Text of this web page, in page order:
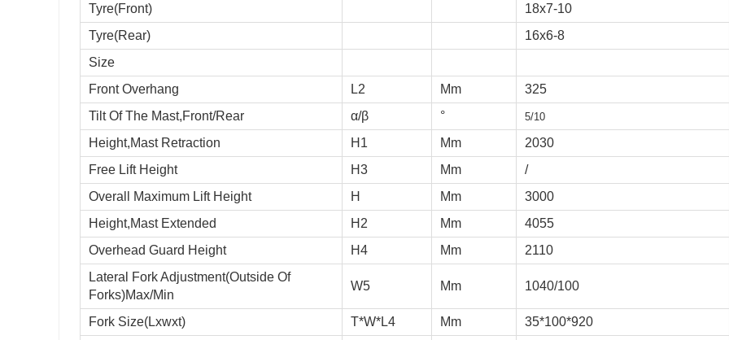
Tyre(Front)
18x7-10
Tyre(Rear)
16x6-8
Size
Front Overhang
L2 Mm
325
Tilt Of The Mast,Front/Rear
α/β ° 5/10
Height,Mast Retraction H1 Mm
2030
Free Lift Height
H3 Mm
/
Overall Maximum Lift Height
H Mm
3000
Height,Mast Extended
H2 Mm
4055
Overhead Guard Height
H4 Mm
2110
Lateral Fork Adjustment(Outside Of
Forks)Max/Min
W5 Mm 1040/100
Fork Size(Lxwxt) T*W*L4 Mm
35*100*920